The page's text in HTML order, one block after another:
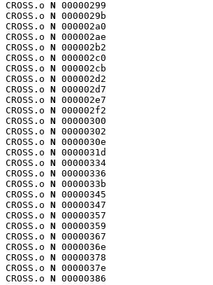
CROSS.o N 00000299
CROSS.o N 0000029b
CROSS.o N 000002a0
CROSS.o N 000002ae
CROSS.o N 000002b2
CROSS.o N 000002c0
CROSS.o N 000002cb
CROSS.o N 000002d2
CROSS.o N 000002d7
CROSS.o N 000002e7
CROSS.o N 000002f2
CROSS.o N 00000300
CROSS.o N 00000302
CROSS.o N 0000030e
CROSS.o N 0000031d
CROSS.o N 00000334
CROSS.o N 00000336
CROSS.o N 0000033b
CROSS.o N 00000345
CROSS.o N 00000347
CROSS.o N 00000357
CROSS.o N 00000359
CROSS.o N 00000367
CROSS.o N 0000036e
CROSS.o N 00000378
CROSS.o N 0000037e
CROSS.o N 00000386